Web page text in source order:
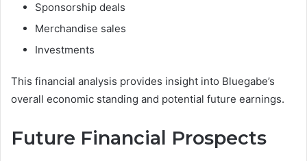
Sponsorship deals
Merchandise sales
Investments
This financial analysis provides insight into Bluegabe’s
overall economic standing and potential future earnings.
Future Financial Prospects